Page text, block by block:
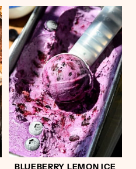
BLUEBERRY LEMON ICE